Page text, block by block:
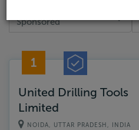
Sponsored
1
United Drilling Tools
Limited
NOIDA, UTTAR PRADESH, INDIA